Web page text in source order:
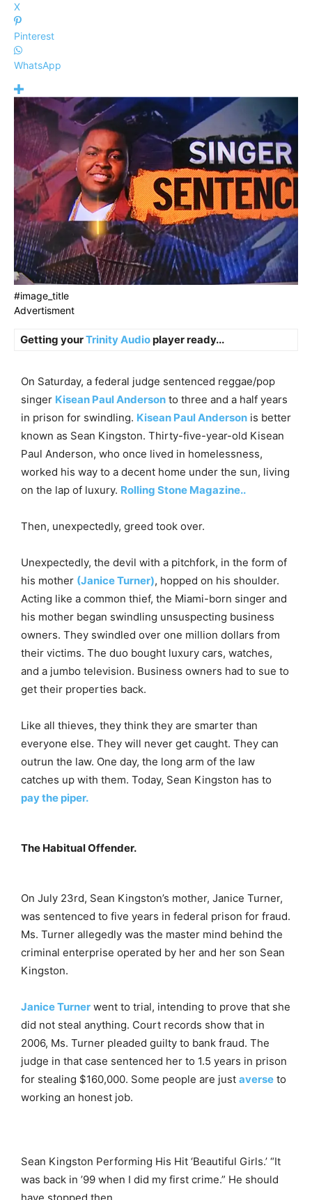
X
Pinterest
WhatsApp
#image_title
Advertisment
Getting yourTrinity Audioplayer ready...
On Saturday, a federal judge sentenced reggae/pop
singer Kisean Paul Anderson to three and a half years
in prison for swindling. Kisean Paul Anderson is better
known as Sean Kingston. Thirty-five-year-old Kisean
Paul Anderson, who once lived in homelessness,
worked his way to a decent home under the sun, living
on the lap of luxury. Rolling Stone Magazine..
Then, unexpectedly, greed took over.
Unexpectedly, the devil with a pitchfork, in the form of
his mother (Janice Turner), hopped on his shoulder.
Acting like a common thief, the Miami-born singer and
his mother began swindling unsuspecting business
owners. They swindled over one million dollars from
their victims. The duo bought luxury cars, watches,
and a jumbo television. Business owners had to sue to
get their properties back.
Like all thieves, they think they are smarter than
everyone else. They will never get caught. They can
outrun the law. One day, the long arm of the law
catches up with them. Today, Sean Kingston has to
pay the piper.
The Habitual Offender.
On July 23rd, Sean Kingston’s mother, Janice Turner,
was sentenced to five years in federal prison for fraud.
Ms. Turner allegedly was the master mind behind the
criminal enterprise operated by her and her son Sean
Kingston.
Janice Turner went to trial, intending to prove that she
did not steal anything. Court records show that in
2006, Ms. Turner pleaded guilty to bank fraud. The
judge in that case sentenced her to 1.5 years in prison
for stealing $160,000. Some people are just averse to
working an honest job.
Sean Kingston Performing His Hit ‘Beautiful Girls.’ “It
was back in ’99 when I did my first crime.” He should
have stopped then.